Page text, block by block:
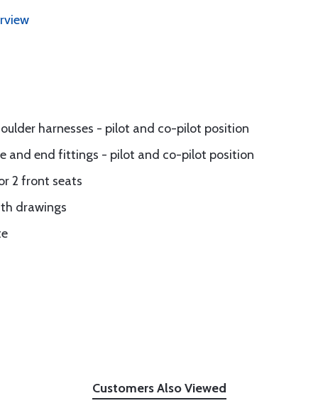
harnesses - pilot and co-pilot position
and end fittings - pilot and co-pilot position
2 front seats
drawings
Customers Also Viewed